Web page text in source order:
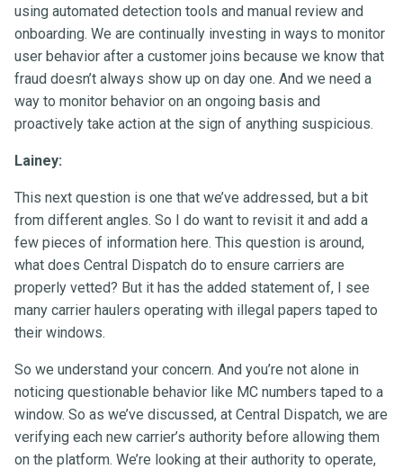
using automated detection tools and manual review and
onboarding. We are continually investing in ways to monitor
user behavior after a customer joins because we know that
fraud doesn’t always show up on day one. And we need a
way to monitor behavior on an ongoing basis and
proactively take action at the sign of anything suspicious.
Lainey:
This next question is one that we’ve addressed, but a bit
from different angles. So I do want to revisit it and add a
few pieces of information here. This question is around,
what does Central Dispatch do to ensure carriers are
properly vetted? But it has the added statement of, I see
many carrier haulers operating with illegal papers taped to
their windows.
So we understand your concern. And you’re not alone in
noticing questionable behavior like MC numbers taped to a
window. So as we’ve discussed, at Central Dispatch, we are
verifying each new carrier’s authority before allowing them
on the platform. We’re looking at their authority to operate,